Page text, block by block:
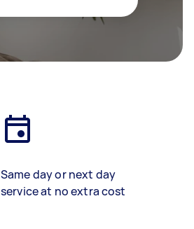
Same day or next day
service at no extra cost